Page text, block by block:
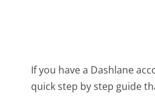
If you have a Dashlane
quick step by step guide